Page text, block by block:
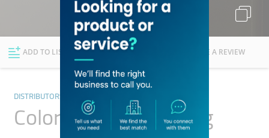
Explore Dubai
ADD TO LIST FOLLOW WRITE A REVIEW
DISTRIBUTORS & WHOLESALERS
Colorful World Trading